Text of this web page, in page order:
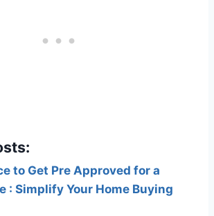
to Get Pre Approved for a
: Simplify Your Home Buying